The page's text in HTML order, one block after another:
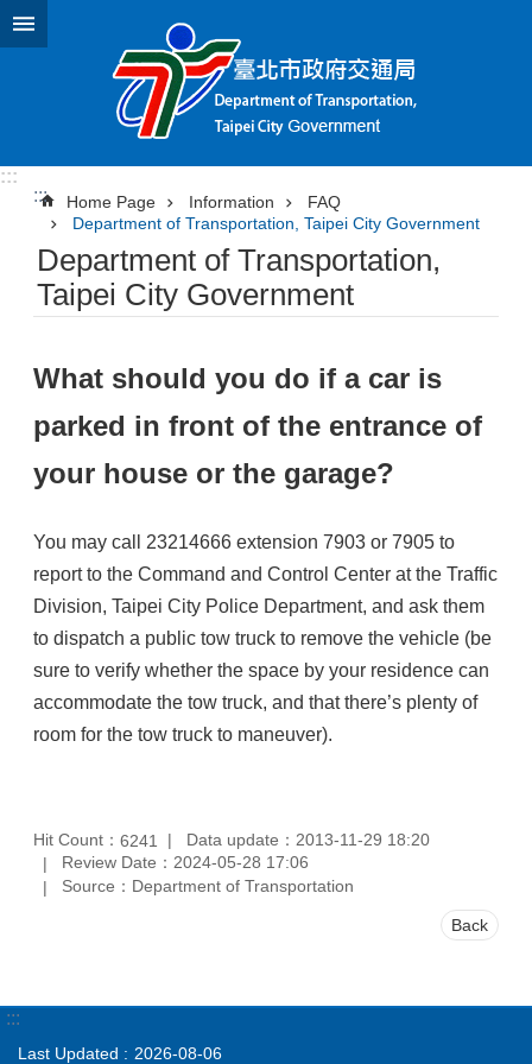
Jump to the content zone at the center
:::
:::
Home Page Information
FAQ
Department of Transportation, Taipei City Government
Department of Transportation,
Taipei City Government
What should you do if a car is
parked in front of the entrance of
your house or the garage?
You may call 23214666 extension 7903 or 7905 to
report to the Command and Control Center at the Traffic
Division, Taipei City Police Department, and ask them
to dispatch a public tow truck to remove the vehicle (be
sure to verify whether the space by your residence can
accommodate the tow truck, and that there’s plenty of
room for the tow truck to maneuver).
Hit Count： 6241
Data update：2013-11-29 18:20
Review Date：2024-05-28 17:06
Source：Department of Transportation
Back
:::
Last Updated 2026-08-06